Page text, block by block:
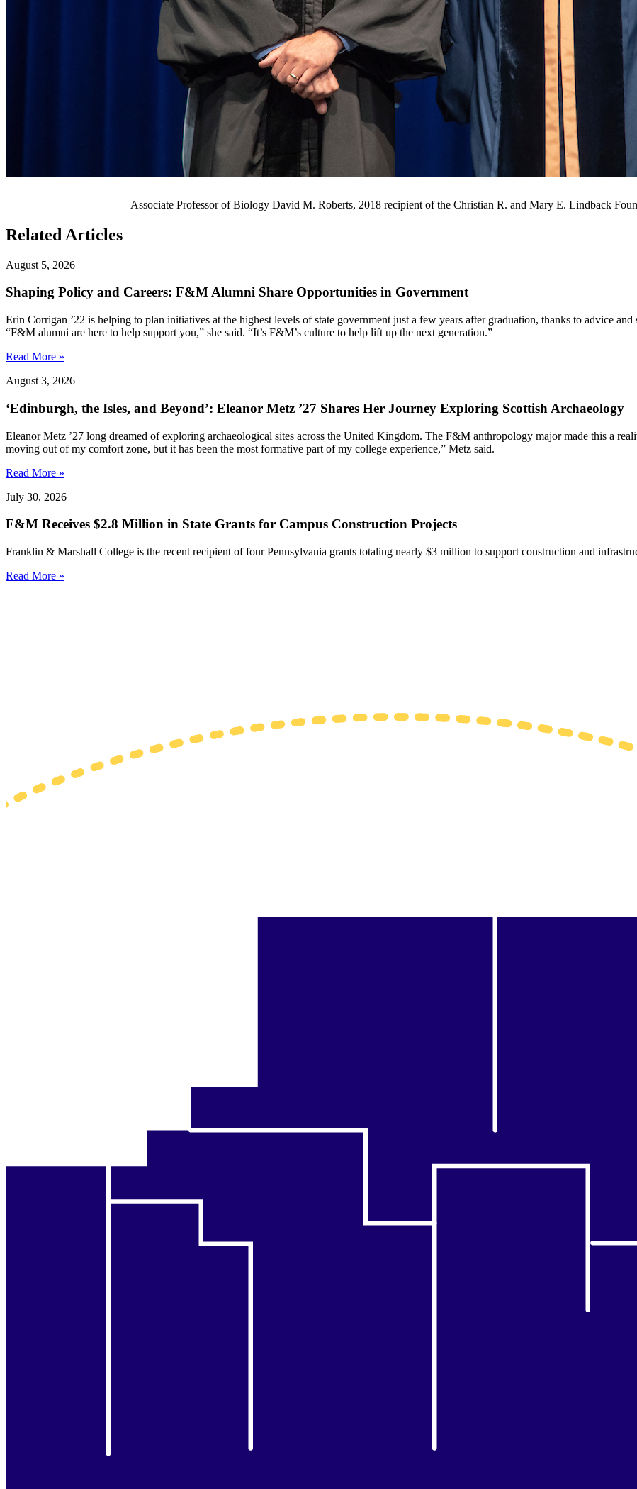
Associate Professor of Biology David M. Roberts, 2018 recipient of the Christian R. and Mary E. Lindback
Related Articles
August 5, 2026
Shaping Policy and Careers: F&M Alumni Share Opportunities in Government
Erin Corrigan ’22 is helping to plan initiatives at the highest levels of state government just a few years after graduation, thanks to advice
“F&M alumni are here to help support you,” she said. “It’s F&M’s culture to help lift up the next generation.”
Read More »
August 3, 2026
‘Edinburgh, the Isles, and Beyond’: Eleanor Metz ’27 Shares Her Journey Exploring Scottish Archaeology
Eleanor Metz ’27 long dreamed of exploring archaeological sites across the United Kingdom. The F&M anthropology major made this a
moving out of my comfort zone, but it has been the most formative part of my college experience,” Metz said.
Read More »
July 30, 2026
F&M Receives $2.8 Million in State Grants for Campus Construction Projects
Franklin & Marshall College is the recent recipient of four Pennsylvania grants totaling nearly $3 million to support construction and
Read More »